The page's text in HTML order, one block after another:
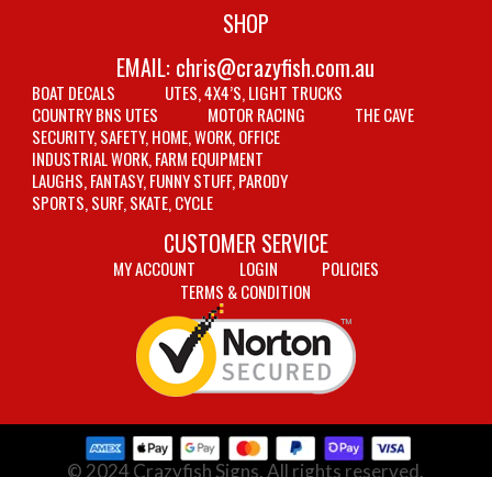
SHOP
EMAIL: chris@crazyfish.com.au
BOAT DECALS
UTES, 4X4’S, LIGHT TRUCKS
COUNTRY BNS UTES
MOTOR RACING
THE CAVE
SECURITY, SAFETY, HOME, WORK, OFFICE
INDUSTRIAL WORK, FARM EQUIPMENT
LAUGHS, FANTASY, FUNNY STUFF, PARODY
SPORTS, SURF, SKATE, CYCLE
CUSTOMER SERVICE
MY ACCOUNT LOGIN
POLICIES
TERMS & CONDITION
© 2024 Crazyfish Signs. All rights reserved.